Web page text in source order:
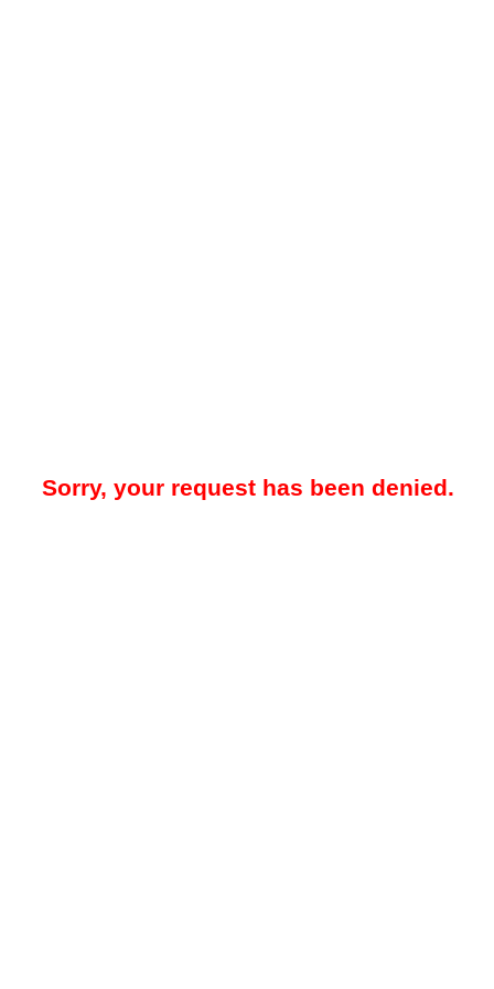
Sorry, your request has been denied.